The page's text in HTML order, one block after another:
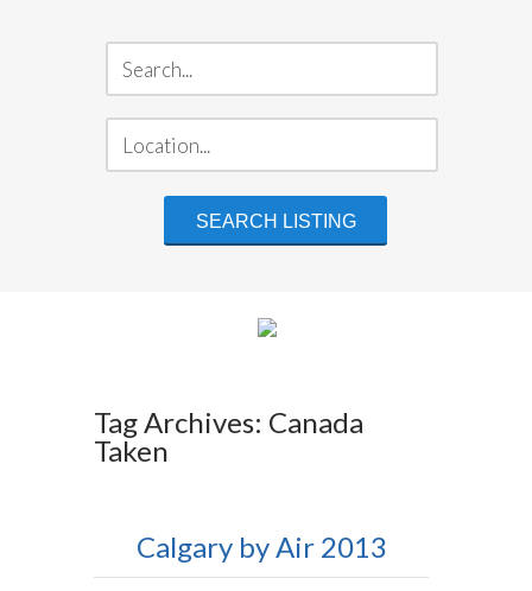
Tag Archives: Canada
Taken
Calgary by Air 2013